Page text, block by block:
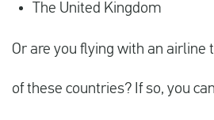
The United Kingdom
Or are you flying with an airline
of these countries? If so, you